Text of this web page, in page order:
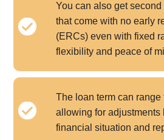
You can also get
that come with no early
(ERCs) even with fixed
flexibility and peace of
The loan term can range
allowing for adjustments
financial situation and